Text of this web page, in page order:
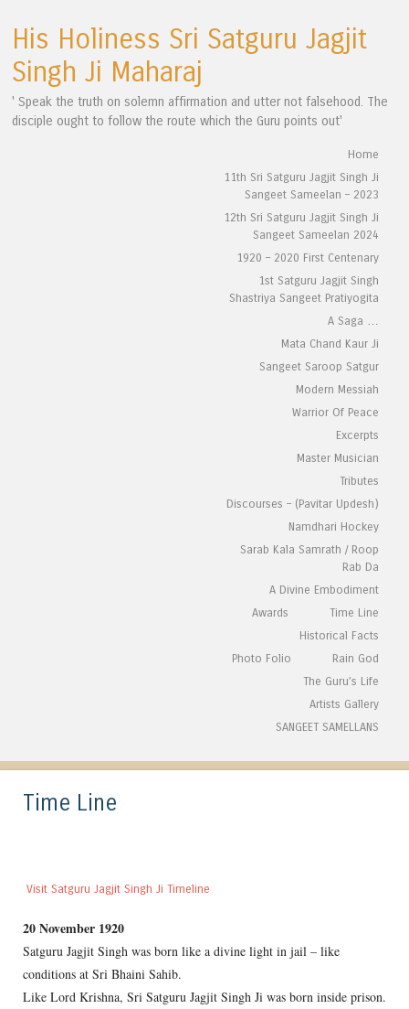
His Holiness Sri Satguru Jagjit
Singh Ji Maharaj
' Speak the truth on solemn affirmation and utter not falsehood. The
disciple ought to follow the route which the Guru points out'
Menu
Home
11th Sri Satguru Jagjit Singh Ji
Sangeet Sameelan – 2023
12th Sri Satguru Jagjit Singh Ji
Sangeet Sameelan 2024
1920 – 2020 First Centenary
1st Satguru Jagjit Singh
Shastriya Sangeet Pratiyogita
A Saga …
Mata Chand Kaur Ji
Sangeet Saroop Satgur
Modern Messiah
Warrior Of Peace
Excerpts
Master Musician
Tributes
Discourses – (Pavitar Updesh)
Namdhari Hockey
Sarab Kala Samrath / Roop
Rab Da
A Divine Embodiment
Awards
Time Line
Historical Facts
Photo Folio
Rain God
The Guru’s Life
Artists Gallery
SANGEET SAMELLANS
Time Line
Visit Satguru Jagjit Singh Ji Timeline
20 November 1920
Satguru Jagjit Singh was born like a divine light in jail – like
conditions at Sri Bhaini Sahib.
Like Lord Krishna, Sri Satguru Jagjit Singh Ji was born inside prison.